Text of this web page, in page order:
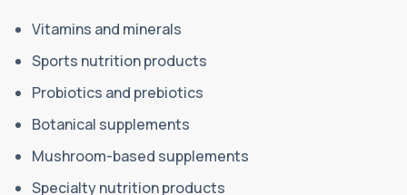
Vitamins and minerals
Sports nutrition products
Probiotics and prebiotics
Botanical supplements
Mushroom-based supplements
Specialty nutrition products